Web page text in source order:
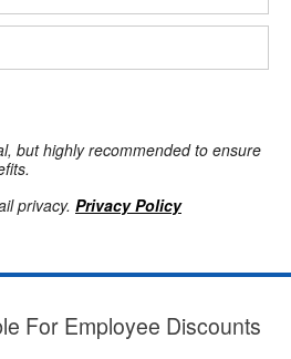
but highly recommended to ensure
privacy. Privacy Policy
For Employee Discounts